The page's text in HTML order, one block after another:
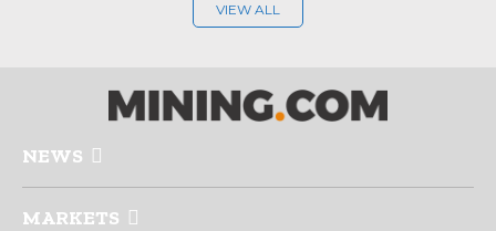
VIEW ALL
NEWS
MARKETS